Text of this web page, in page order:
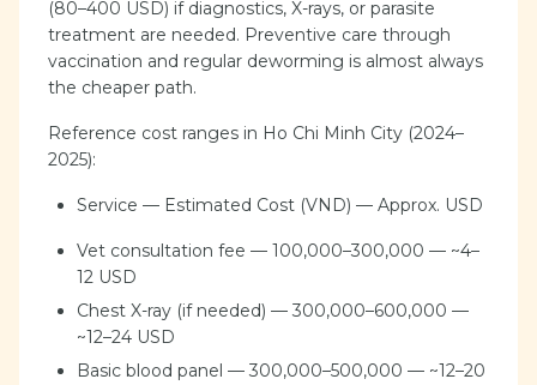
(80–400 USD) if diagnostics, X-rays, or parasite
treatment are needed. Preventive care through
vaccination and regular deworming is almost always
the cheaper path.
Reference cost ranges in Ho Chi Minh City (2024–
2025):
Service — Estimated Cost (VND) — Approx. USD
Vet consultation fee — 100,000–300,000 — ~4–
12 USD
Chest X-ray (if needed) — 300,000–600,000 —
~12–24 USD
Basic blood panel — 300,000–500,000 — ~12–20